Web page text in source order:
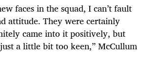
faces in the squad, I can’t fault
attitude. They were certainly
came into it positively, but
a little bit too keen,” McCullum